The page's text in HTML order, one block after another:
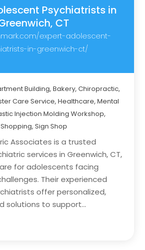
Psychiatrists in
CT
expert-adolescent-
in-greenwich-ct/
Building,Bakery,Chiropractic,
Care Service,Healthcare,Mental
Injection Molding Workshop,
Shopping,Sign Shop
Associates is a trusted
services in Greenwich, CT,
for adolescents facing
Their experienced
offer personalized,
solutions to support...